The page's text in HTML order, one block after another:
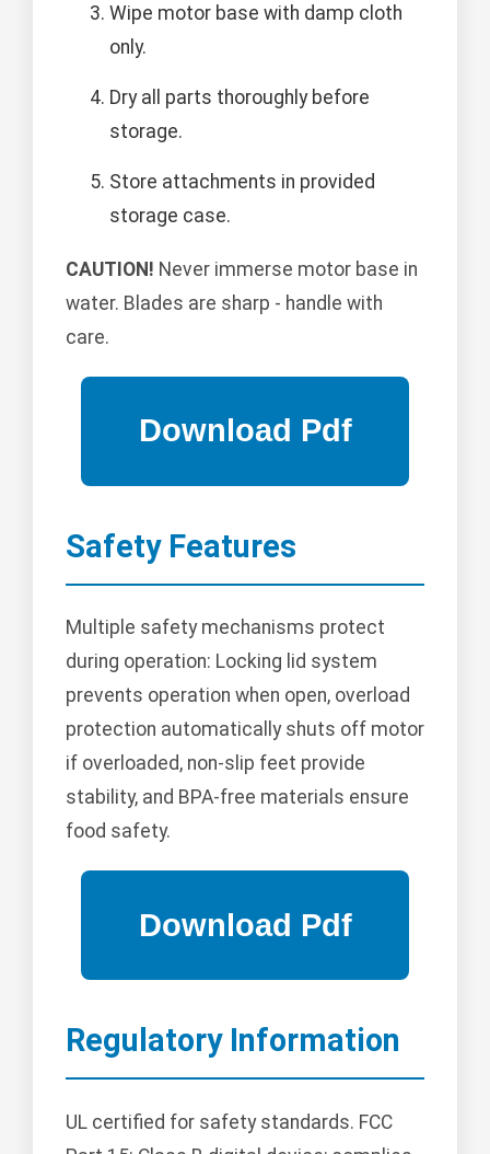
Wipe motor base with damp cloth
only.
Dry all parts thoroughly before
storage.
Store attachments in provided
storage case.
CAUTION! Never immerse motor base in
water. Blades are sharp - handle with
care.
Safety Features
Multiple safety mechanisms protect
during operation: Locking lid system
prevents operation when open, overload
protection automatically shuts off motor
if overloaded, non-slip feet provide
stability, and BPA-free materials ensure
food safety.
Regulatory Information
UL certified for safety standards. FCC